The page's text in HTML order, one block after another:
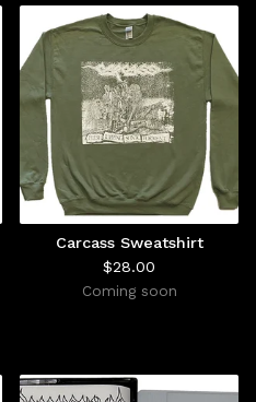
Carcass Sweatshirt
$28.00
Coming soon